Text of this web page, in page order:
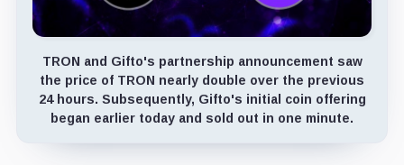
TRON and Gifto's partnership announcement saw
the price of TRON nearly double over the previous
24 hours. Subsequently, Gifto's initial coin offering
began earlier today and sold out in one minute.